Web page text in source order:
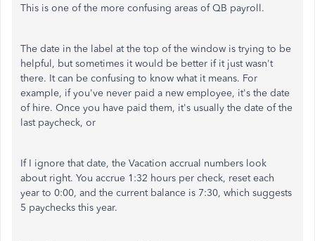
This is one of the more confusing areas of QB payroll.
The date in the label at the top of the window is trying to be
helpful, but sometimes it would be better if it just wasn't
there. It can be confusing to know what it means. For
example, if you've never paid a new employee, it's the date
of hire. Once you have paid them, it's usually the date of the
last paycheck, or
If I ignore that date, the Vacation accrual numbers look
about right. You accrue 1:32 hours per check, reset each
year to 0:00, and the current balance is 7:30, which suggests
5 paychecks this year.